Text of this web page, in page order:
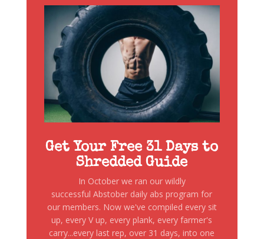
Get Your Free 31 Days to
Shredded Guide
In October we ran our wildly
successful Abstober daily abs program for
our members. Now we've compiled every sit
up, every V up, every plank, every farmer's
carry...every last rep, over 31 days, into one